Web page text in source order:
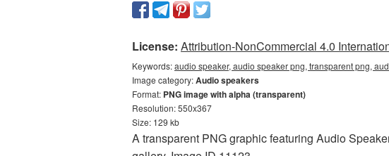
License: Attribution-NonCommercial 4.0
Keywords:audio speaker, audio speaker png, transparent png,
Image category:Audio speakers
Format: PNG image with alpha (transparent)
Resolution: 550x367
Size: 129 kb
A transparent PNG graphic featuring Audio